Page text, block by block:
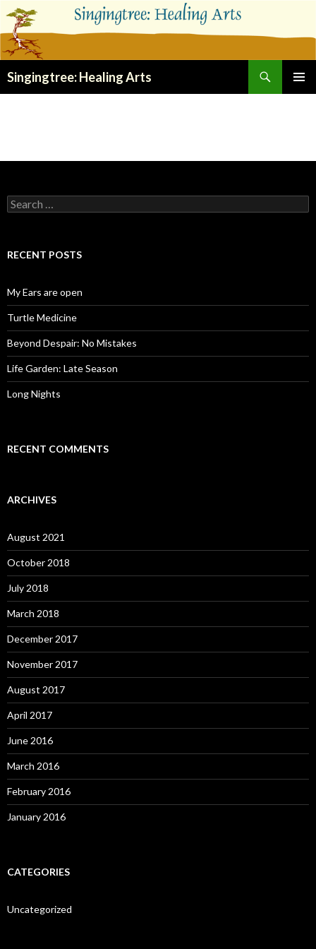
Singingtree: Healing Arts
Search
for:
RECENT POSTS
My Ears are open
Turtle Medicine
Beyond Despair: No Mistakes
Life Garden: Late Season
Long Nights
RECENT COMMENTS
ARCHIVES
August 2021
October 2018
July 2018
March 2018
December 2017
November 2017
August 2017
April 2017
June 2016
March 2016
February 2016
January 2016
CATEGORIES
Uncategorized